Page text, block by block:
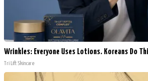
Wrinkles: Everyone Uses Lotions. Koreans Do
Tri Lift Skincare